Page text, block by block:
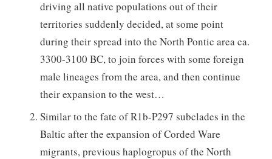
driving all native populations out of their
territories suddenly decided, at some point
during their spread into the North Pontic area ca.
3300-3100 BC, to join forces with some foreign
male lineages from the area, and then continue
their expansion to the west…
Similar to the fate of R1b-P297 subclades in the
Baltic after the expansion of Corded Ware
migrants, previous haplogropus of the North